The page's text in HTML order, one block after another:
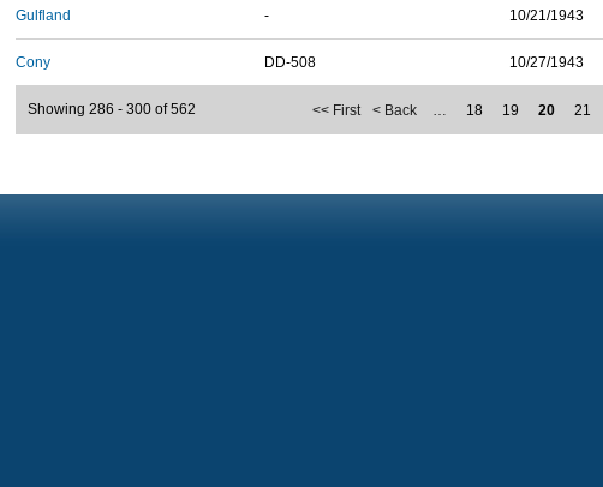
Gulfland - 10/21/1943
Cony DD-508 10/27/1943
<< First < Back … 18 19 20 21
Showing 286 - 300 of 562